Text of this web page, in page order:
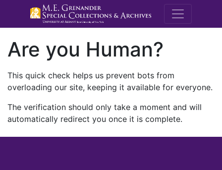
M.E.
Are you Human?
This quick check helps us prevent bots from
overloading our site, keeping it available for everyone.
The verification should only take a moment and will
automatically redirect you once it is complete.